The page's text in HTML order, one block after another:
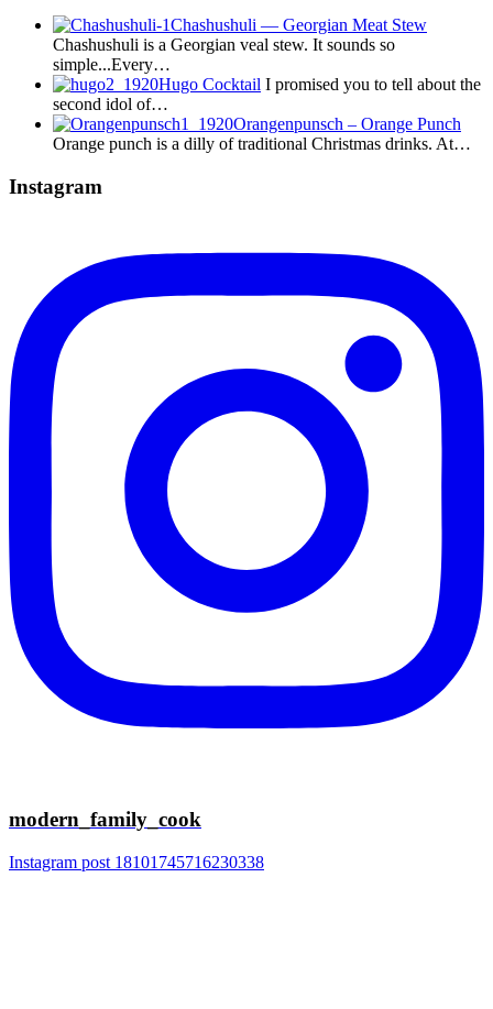
Chashushuli — Georgian Meat Stew
Chashushuli is a Georgian veal stew. It sounds so
simple...Every…
Hugo Cocktail I promised you to tell about the
second idol of…
Orangenpunsch – Orange Punch
Orange punch is a dilly of traditional Christmas drinks. At…
Instagram
modern_family_cook
Instagram post 18101745716230338